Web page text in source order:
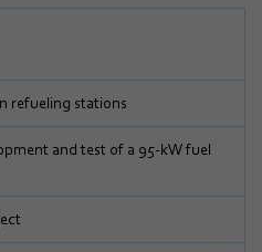
refueling stations
and test of a 95-kW fuel